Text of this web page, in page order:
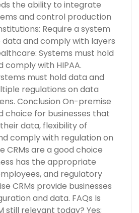
the ability to integrate
and control production
Require a system
data and comply with layers
Systems must hold
with HIPAA.
must hold data and
regulations on data
Conclusion On-premise
choice for businesses that
data, flexibility of
comply with regulation on
CRMs are a good choice
has the appropriate
and regulatory
CRMs provide businesses
and data. FAQs Is
still relevant today? Yes;